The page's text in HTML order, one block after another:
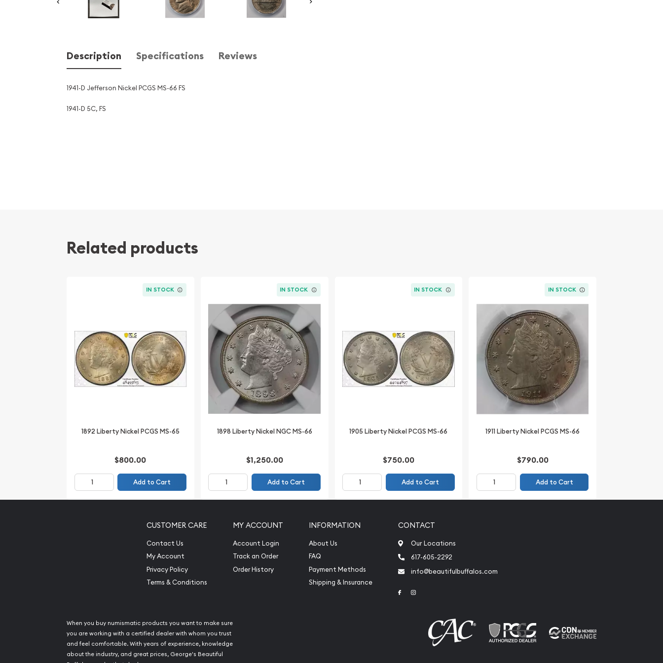
Description Specifications Reviews
1941-D Jefferson Nickel PCGS MS-66 FS
1941-D 5C, FS
Related products
IN STOCK
1892 Liberty Nickel PCGS MS-65
$800.00
Add to Cart
IN STOCK
1898 Liberty Nickel NGC MS-66
$1,250.00
Add to Cart
IN STOCK
1905 Liberty Nickel PCGS MS-66
$750.00
Add to Cart
IN STOCK
1911 Liberty Nickel PCGS MS-66
$790.00
Add to Cart
CUSTOMER CARE
Contact Us
My Account
Privacy Policy
Terms & Conditions
MY ACCOUNT
Account Login
Track an Order
Order History
INFORMATION
About Us
FAQ
Payment Methods
Shipping & Insurance
CONTACT
Our Locations
617-605-2292
info@beautifulbuffalos.com
Link to Facebook
When you buy numismatic products you want to make sure
you are working with a certified dealer with whom you trust
and feel comfortable. With years of experience, knowledge
about the industry, and great prices, George's Beautiful